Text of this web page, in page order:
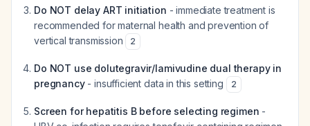
Do NOT delay ART initiation - immediate treatment is
recommended for maternal health and prevention of
vertical transmission
2
Do NOT use dolutegravir/lamivudine dual therapy in
pregnancy- insufficient data in this setting 2
Screen for hepatitis B before selecting regimen -